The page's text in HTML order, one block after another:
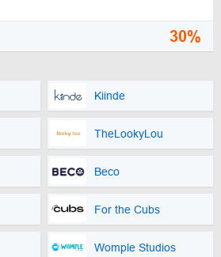
30%
Kiinde
TheLookyLou
Beco
For the Cubs
Womple Studios